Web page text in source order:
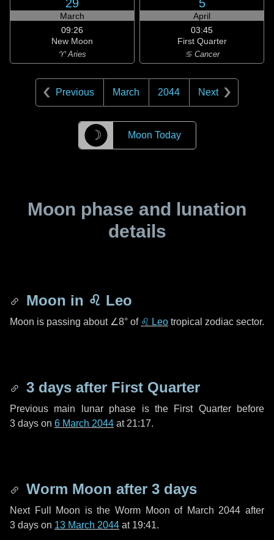
29
March
09:26
New Moon
♈ Aries
5
April
03:45
First Quarter
♋ Cancer
Previous March 2044 Next
☽ Moon Today
Moon phase and lunation
details
Moon in ♌ Leo
Moon is passing about ∠8° of ♌ Leo tropical zodiac sector.
3 days after First Quarter
Previous main lunar phase is the First Quarter before
3 days on 6 March 2044 at 21:17.
Worm Moon after 3 days
Next Full Moon is the Worm Moon of March 2044 after
3 days on 13 March 2044 at 19:41.